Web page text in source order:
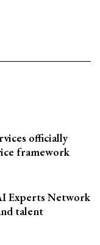
officially
framework
Experts Network
talent